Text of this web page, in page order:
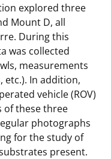
explored three
Mount D, all
During this
was collected
measurements
etc.). In addition,
vehicle (ROV)
of these three
photographs
for the study of
present.